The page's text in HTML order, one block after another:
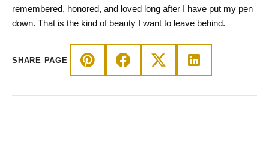
remembered, honored, and loved long after I have put my pen
down. That is the kind of beauty I want to leave behind.
SHARE PAGE